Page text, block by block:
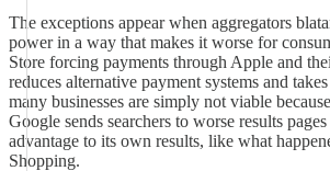
The exceptions appear when aggregators
power in a way that makes it worse for
Store forcing payments through Apple and
reduces alternative payment systems and
many businesses are simply not viable
Google sends searchers to worse results
advantage to its own results, like what
Shopping.